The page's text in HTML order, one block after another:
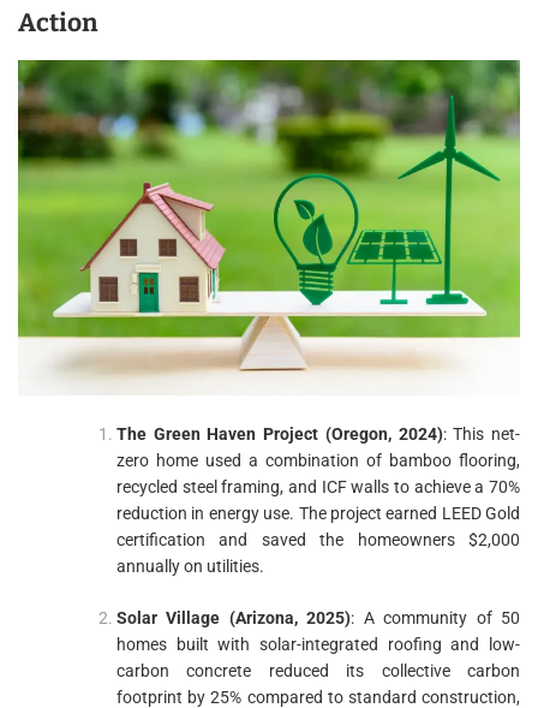
Action
The Green Haven Project (Oregon, 2024): This net-
zero home used a combination of bamboo flooring,
recycled steel framing, and ICF walls to achieve a 70%
reduction in energy use. The project earned LEED Gold
certification and saved the homeowners $2,000
annually on utilities.
Solar Village (Arizona, 2025): A community of 50
homes built with solar-integrated roofing and low-
carbon concrete reduced its collective carbon
footprint by 25% compared to standard construction,